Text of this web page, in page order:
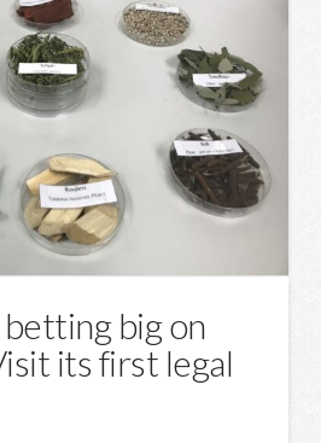
big on
its first legal